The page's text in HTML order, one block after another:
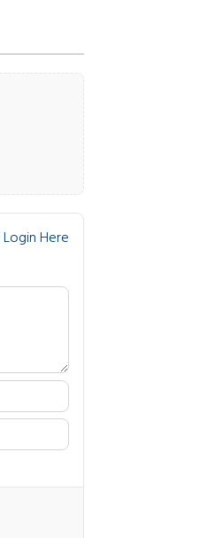
Login Here